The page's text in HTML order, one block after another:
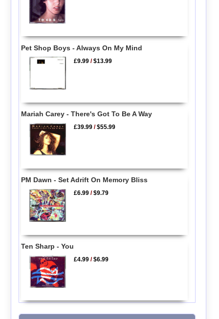
Pet Shop Boys - Always On My Mind
£9.99 /$13.99
Mariah Carey - There's Got To Be A Way
£39.99 /$55.99
PM Dawn - Set Adrift On Memory Bliss
£6.99 /$9.79
Ten Sharp - You
£4.99 /$6.99